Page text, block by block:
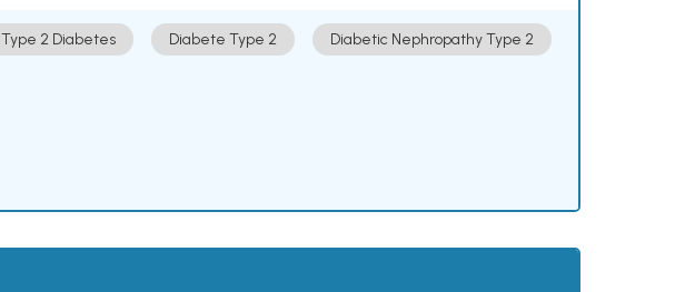
Type 2 Diabetes Diabete Type 2 Diabetic Nephropathy Type 2